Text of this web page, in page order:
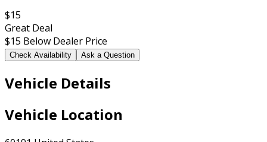
$15
Great Deal
$15 Below Dealer Price
Check Availability Ask a Question
Vehicle Details
Vehicle Location